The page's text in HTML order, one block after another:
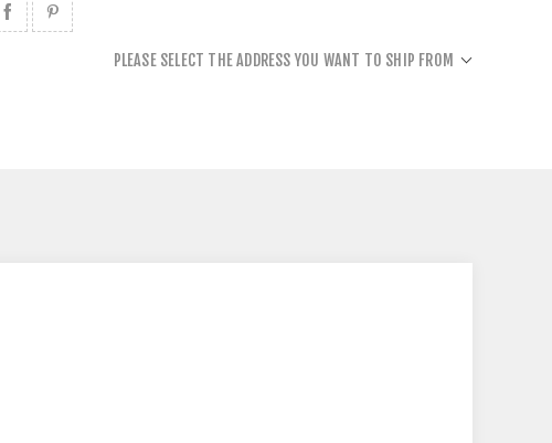
PLEASE SELECT THE ADDRESS YOU WANT TO SHIP FROM